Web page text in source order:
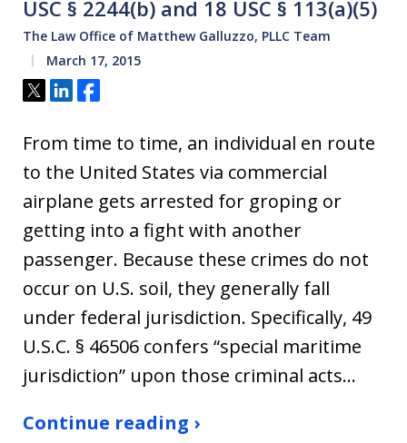
USC § 2244(b) and 18 USC § 113(a)(5)
The Law Office of Matthew Galluzzo, PLLC Team
March 17, 2015
Tweet
ShareShare
From time to time, an individual en route
to the United States via commercial
airplane gets arrested for groping or
getting into a fight with another
passenger. Because these crimes do not
occur on U.S. soil, they generally fall
under federal jurisdiction. Specifically, 49
U.S.C. § 46506 confers “special maritime
jurisdiction” upon those criminal acts…
Continue reading ›